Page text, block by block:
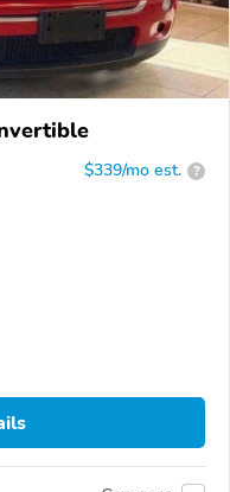
$339/mo est. ?